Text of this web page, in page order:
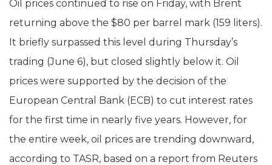
Oil prices continued to rise on Friday, with Brent
returning above the $80 per barrel mark (159 liters).
It briefly surpassed this level during Thursday’s
trading (June 6), but closed slightly below it. Oil
prices were supported by the decision of the
European Central Bank (ECB) to cut interest rates
for the first time in nearly five years. However, for
the entire week, oil prices are trending downward,
according to TASR, based on a report from Reuters